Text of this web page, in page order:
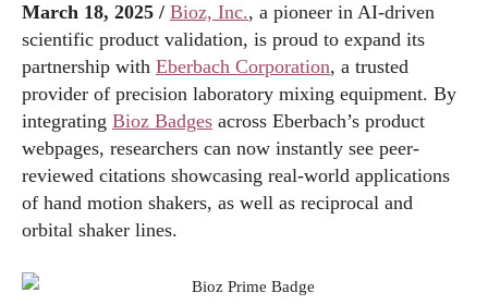
March 18, 2025 / Bioz, Inc., a pioneer in AI-driven
scientific product validation, is proud to expand its
partnership with Eberbach Corporation, a trusted
provider of precision laboratory mixing equipment. By
integrating Bioz Badges across Eberbach’s product
webpages, researchers can now instantly see peer-
reviewed citations showcasing real-world applications
of hand motion shakers, as well as reciprocal and
orbital shaker lines.